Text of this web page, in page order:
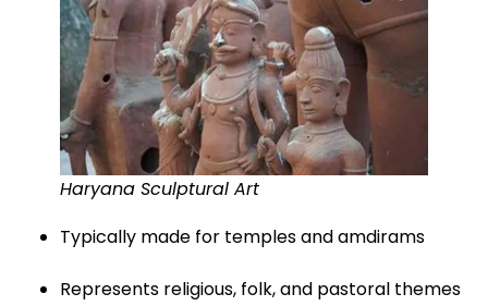
Haryana Sculptural Art
Typically made for temples and amdirams
Represents religious, folk, and pastoral themes